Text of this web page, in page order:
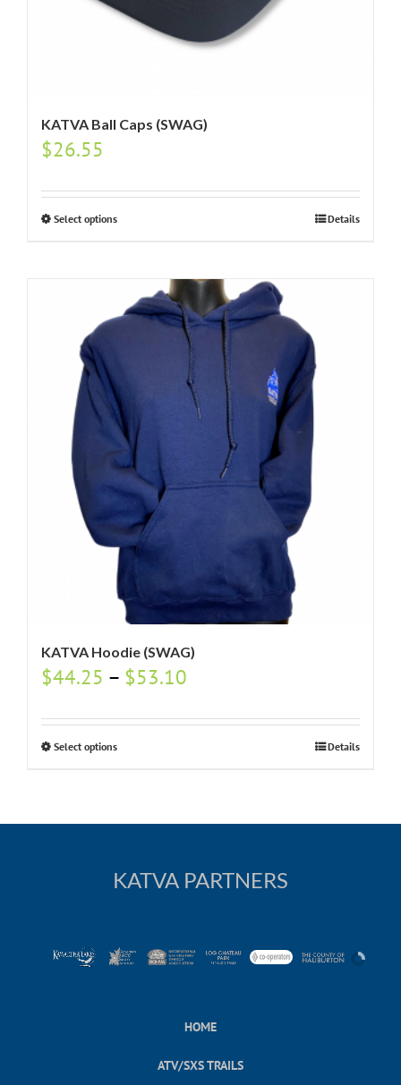
KATVA Ball Caps (SWAG)
$26.55
Select options Details
KATVA Hoodie (SWAG)
$44.25 – $53.10
Select options Details
KATVA PARTNERS
HOME
ATV/SXS TRAILS